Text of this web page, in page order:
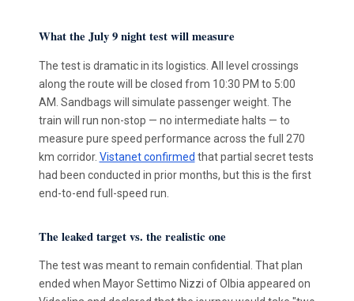
What the July 9 night test will measure
The test is dramatic in its logistics. All level crossings
along the route will be closed from 10:30 PM to 5:00
AM. Sandbags will simulate passenger weight. The
train will run non-stop — no intermediate halts — to
measure pure speed performance across the full 270
km corridor. Vistanet confirmed that partial secret tests
had been conducted in prior months, but this is the first
end-to-end full-speed run.
The leaked target vs. the realistic one
The test was meant to remain confidential. That plan
ended when Mayor Settimo Nizzi of Olbia appeared on